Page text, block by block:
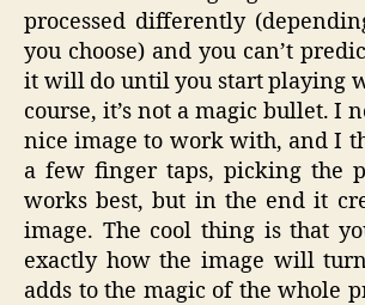
processed differently
you choose) and you can’t
it will do until you start playing
course, it’s not a magic bullet. I
nice image to work with, and I
a few finger taps, picking the
works best, but in the end it
image. The cool thing is that
exactly how the image will
adds to the magic of the whole